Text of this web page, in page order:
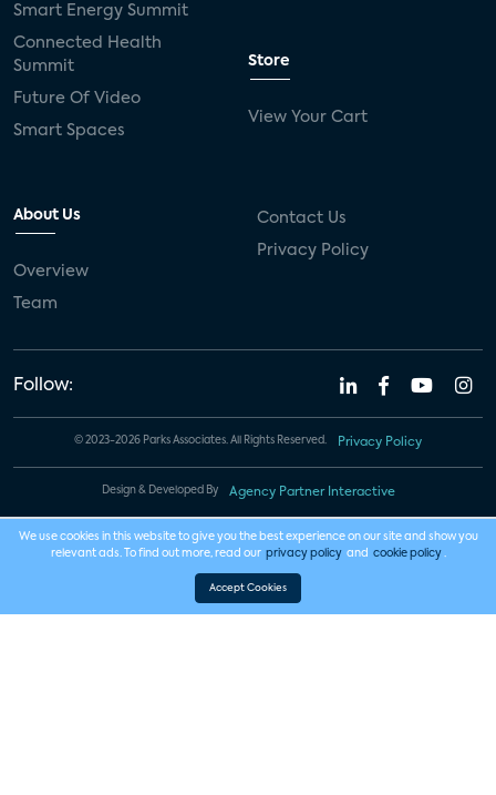
Smart Energy Summit
Connected Health
Summit
Future Of Video
Smart Spaces
Store
View Your Cart
About Us
Overview
Team
Contact Us
Privacy Policy
Follow:
© 2023-2026 Parks Associates. All Rights Reserved. Privacy Policy
Design & Developed By Agency Partner Interactive
We use cookies in this website to give you the best experience on our site and show you
relevant ads. To find out more, read our privacy policy and cookie policy .
Accept Cookies